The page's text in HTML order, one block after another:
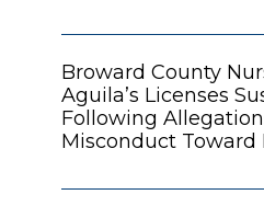
Broward County
Aguila’s Licenses
Following
Misconduct Toward